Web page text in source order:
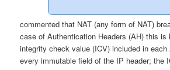
commented that NAT (any form of NAT)
case of Authentication Headers (AH) this is
integrity check value (ICV) included in
every immutable field of the IP header; the